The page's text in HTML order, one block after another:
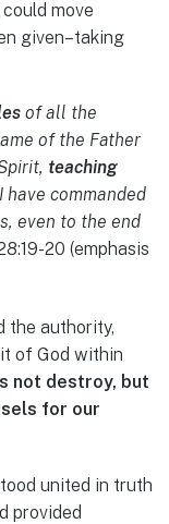
move
given–taking
of all the
of the Father
teaching
commanded
even to the end
20 (emphasis
the authority,
of God within
not destroy, but
for our
united in truth
provided